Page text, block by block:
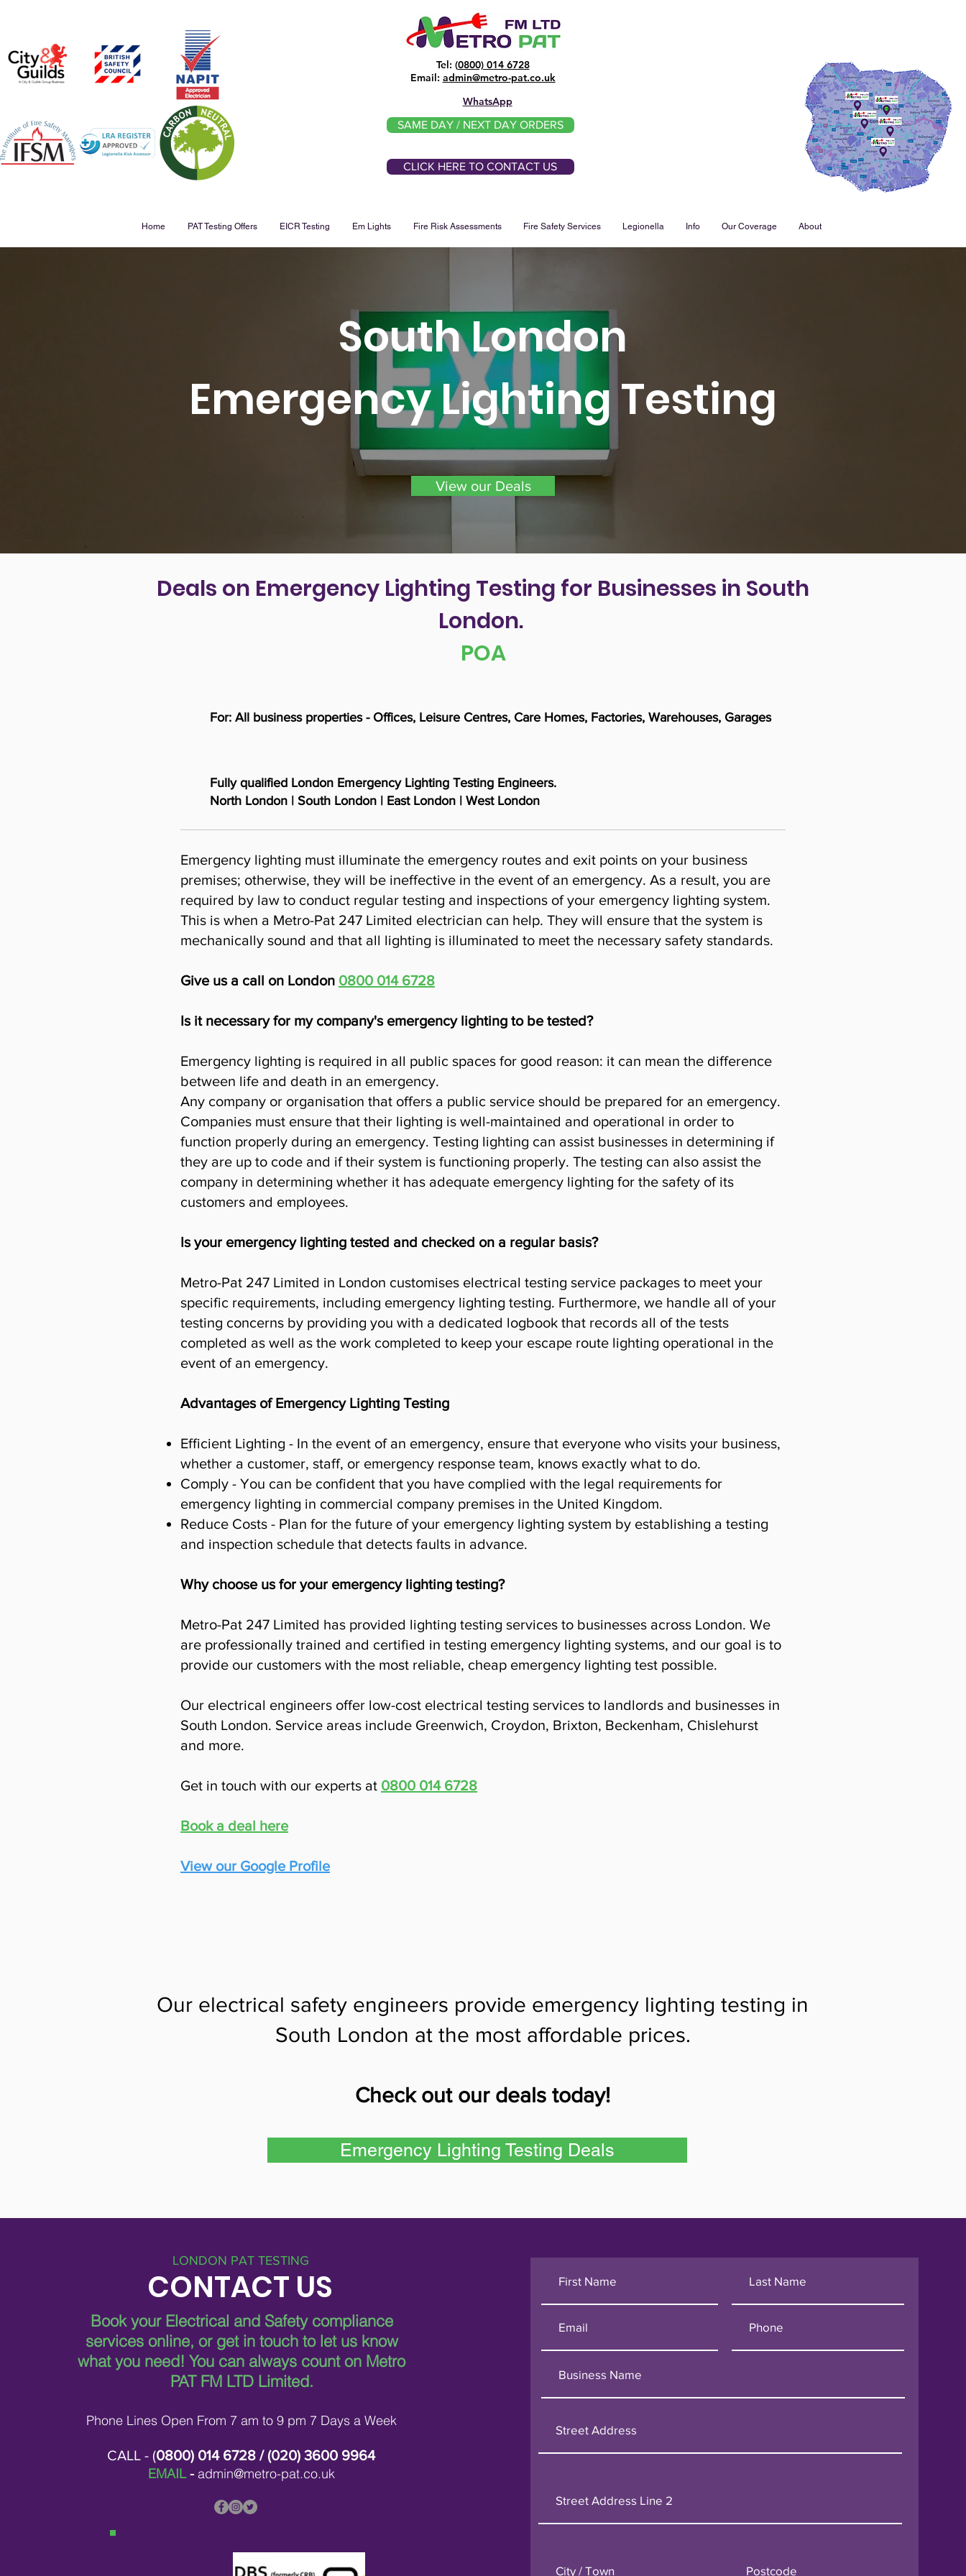
Tel: (0800) 014 6728
​Email: admin@metro-pat.co.uk
WhatsApp
SAME DAY / NEXT DAY ORDERS
CLICK HERE TO CONTACT US
Home PAT Testing Offers EICR Testing Em Lights Fire Risk Assessments Fire Safety Services Legionella Info Our Coverage About
South London
Emergency Lighting Testing
View our Deals
Deals on Emergency Lighting Testing for Businesses in South
London.
POA
For: All business properties - Offices, Leisure Centres, Care Homes, Factories, Warehouses, Garages
Fully qualified London Emergency Lighting Testing Engineers.
North London | South London | East London | West London
Emergency lighting must illuminate the emergency routes and exit points on your business
premises; otherwise, they will be ineffective in the event of an emergency. As a result, you are
required by law to conduct regular testing and inspections of your emergency lighting system.
This is when a Metro-Pat 247 Limited electrician can help. They will ensure that the system is
mechanically sound and that all lighting is illuminated to meet the necessary safety standards.
Give us a call on London 0800 014 6728
Is it necessary for my company's emergency lighting to be tested?
Emergency lighting is required in all public spaces for good reason: it can mean the difference
between life and death in an emergency.
Any company or organisation that offers a public service should be prepared for an emergency.
Companies must ensure that their lighting is well-maintained and operational in order to
function properly during an emergency. Testing lighting can assist businesses in determining if
they are up to code and if their system is functioning properly. The testing can also assist the
company in determining whether it has adequate emergency lighting for the safety of its
customers and employees.
Is your emergency lighting tested and checked on a regular basis?
Metro-Pat 247 Limited in London customises electrical testing service packages to meet your
specific requirements, including emergency lighting testing. Furthermore, we handle all of your
testing concerns by providing you with a dedicated logbook that records all of the tests
completed as well as the work completed to keep your escape route lighting operational in the
event of an emergency.
Advantages of Emergency Lighting Testing
Efficient Lighting - In the event of an emergency, ensure that everyone who visits your business,
whether a customer, staff, or emergency response team, knows exactly what to do.
Comply - You can be confident that you have complied with the legal requirements for
emergency lighting in commercial company premises in the United Kingdom.
Reduce Costs - Plan for the future of your emergency lighting system by establishing a testing
and inspection schedule that detects faults in advance.
Why choose us for your emergency lighting testing?
Metro-Pat 247 Limited has provided lighting testing services to businesses across London. We
are professionally trained and certified in testing emergency lighting systems, and our goal is to
provide our customers with the most reliable, cheap emergency lighting test possible.
Our electrical engineers offer low-cost electrical testing services to landlords and businesses in
South London. Service areas include Greenwich, Croydon, Brixton, Beckenham, Chislehurst
and more.
Get in touch with our experts at 0800 014 6728
Book a deal here
View our Google Profile
Our electrical safety engineers provide emergency lighting testing in
South London at the most affordable prices.
Check out our deals today!
Emergency Lighting Testing Deals
LONDON PAT TESTING
CONTACT US
Book your Electrical and Safety compliance
services online, or get in touch to let us know
what you need! You can always count on Metro
PAT FM LTD Limited.
Phone Lines Open From 7 am to 9 pm 7 Days a Week
CALL - (0800) 014 6728 / (020) 3600 9964
EMAIL- admin@metro-pat.co.uk